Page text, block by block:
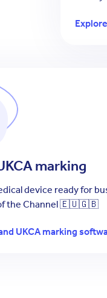
marking
device ready for
the Channel 🇪🇺🇬🇧
UKCA marking